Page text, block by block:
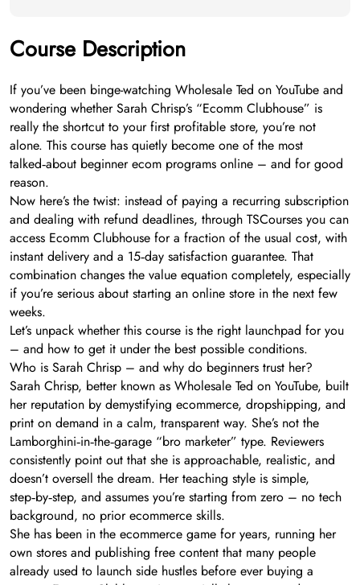
Course Description
If you’ve been binge-watching Wholesale Ted on YouTube and
wondering whether Sarah Chrisp’s “Ecomm Clubhouse” is
really the shortcut to your first profitable store, you’re not
alone. This course has quietly become one of the most
talked‑about beginner ecom programs online – and for good
reason.
Now here’s the twist: instead of paying a recurring subscription
and dealing with refund deadlines, through TSCourses you can
access Ecomm Clubhouse for a fraction of the usual cost, with
instant delivery and a 15‑day satisfaction guarantee. That
combination changes the value equation completely, especially
if you’re serious about starting an online store in the next few
weeks.
Let’s unpack whether this course is the right launchpad for you
– and how to get it under the best possible conditions.
Who is Sarah Chrisp – and why do beginners trust her?
Sarah Chrisp, better known as Wholesale Ted on YouTube, built
her reputation by demystifying ecommerce, dropshipping, and
print on demand in a calm, transparent way. She’s not the
Lamborghini‑in‑the‑garage “bro marketer” type. Reviewers
consistently point out that she is approachable, realistic, and
doesn’t oversell the dream. Her teaching style is simple,
step‑by‑step, and assumes you’re starting from zero – no tech
background, no prior ecommerce skills.
She has been in the ecommerce game for years, running her
own stores and publishing free content that many people
already used to launch side hustles before ever buying a